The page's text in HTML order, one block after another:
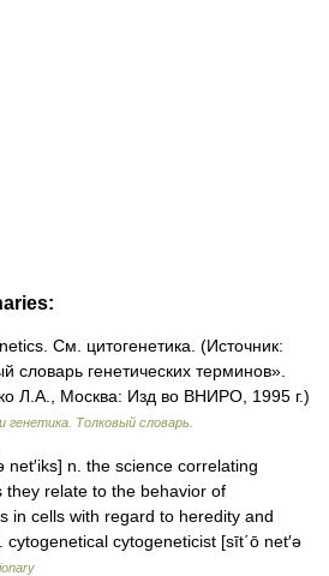
См. цитогенетика. (Источник:
словарь генетических терминов».
Л.А., Москва: Изд во ВНИРО, 1995 г.)
генетика. Толковый словарь.
n. the science correlating
they relate to the behavior of
in cells with regard to heredity and
cytogeneticist [sīt΄ō net′ə